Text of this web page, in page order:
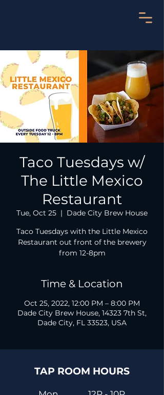
Taco Tuesdays w/
The Little Mexico
Restaurant
Tue, Oct 25
  |
Dade City Brew House
Taco Tuesdays with the Little Mexico
Restaurant out front of the brewery
from 12-8pm
Time & Location
Oct 25, 2022, 12:00 PM – 8:00 PM
Dade City Brew House, 14323 7th St,
Dade City, FL 33523, USA
TAP ROOM HOURS